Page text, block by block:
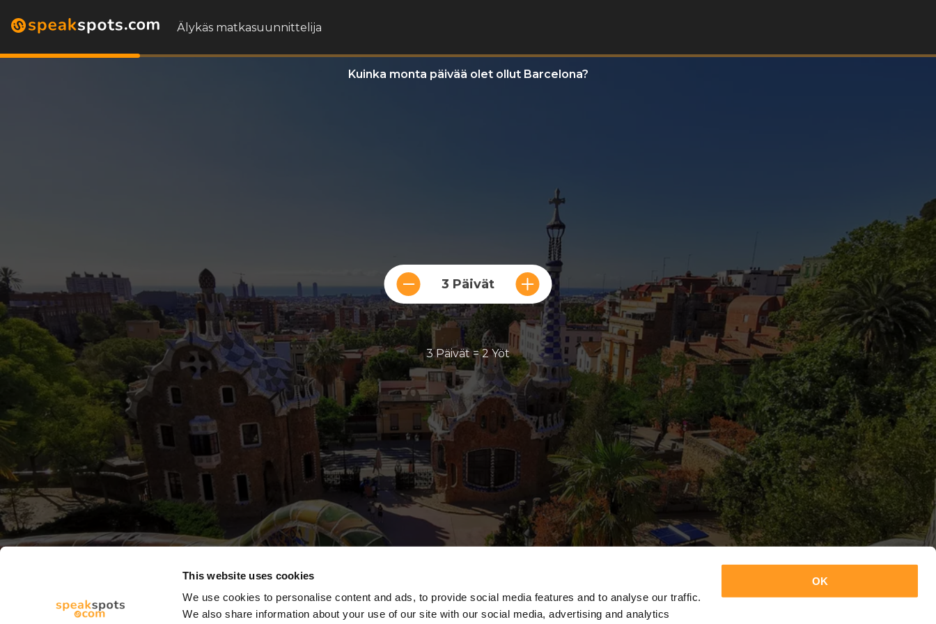
This website uses cookies
We use cookies to personalise content and ads, to provide social media features and to analyse our traffic.
We also share information about your use of our site with our social media, advertising and analytics
OK
Älykäs matkasuunnittelija
Kuinka monta päivää olet ollut Barcelona?
3 Päivät
3 Päivät = 2 Yöt